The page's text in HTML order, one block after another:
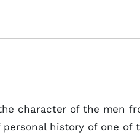
character of the men
history of one of